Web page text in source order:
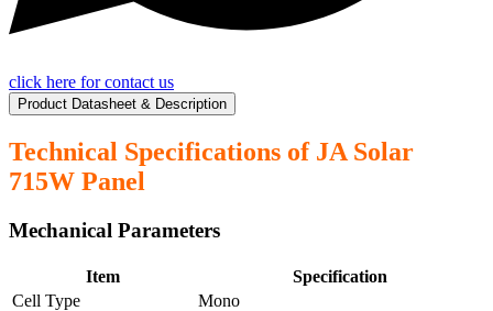
click here for contact us
Product Datasheet & Description
Technical Specifications of JA Solar
715W Panel
Mechanical Parameters
Item
Specification
Cell Type
Mono